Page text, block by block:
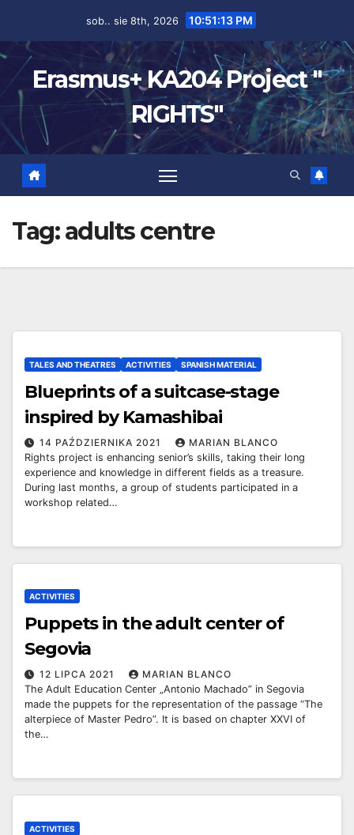
sob.. sie 8th, 2026 10:51:13 PM
Erasmus+ KA204 Project "
RIGHTS"
Tag:adults centre
TALES AND THEATRES ACTIVITIES SPANISH MATERIAL
Blueprints of a suitcase-stage
inspired by Kamashibai
14 PAŹDZIERNIKA 2021
MARIAN BLANCO
Rights project is enhancing senior’s skills, taking their long
experience and knowledge in different fields as a treasure.
During last months, a group of students participated in a
workshop related…
ACTIVITIES
Puppets in the adult center of
Segovia
12 LIPCA 2021
MARIAN BLANCO
The Adult Education Center „Antonio Machado” in Segovia
made the puppets for the representation of the passage “The
alterpiece of Master Pedro”. It is based on chapter XXVI of
the…
ACTIVITIES